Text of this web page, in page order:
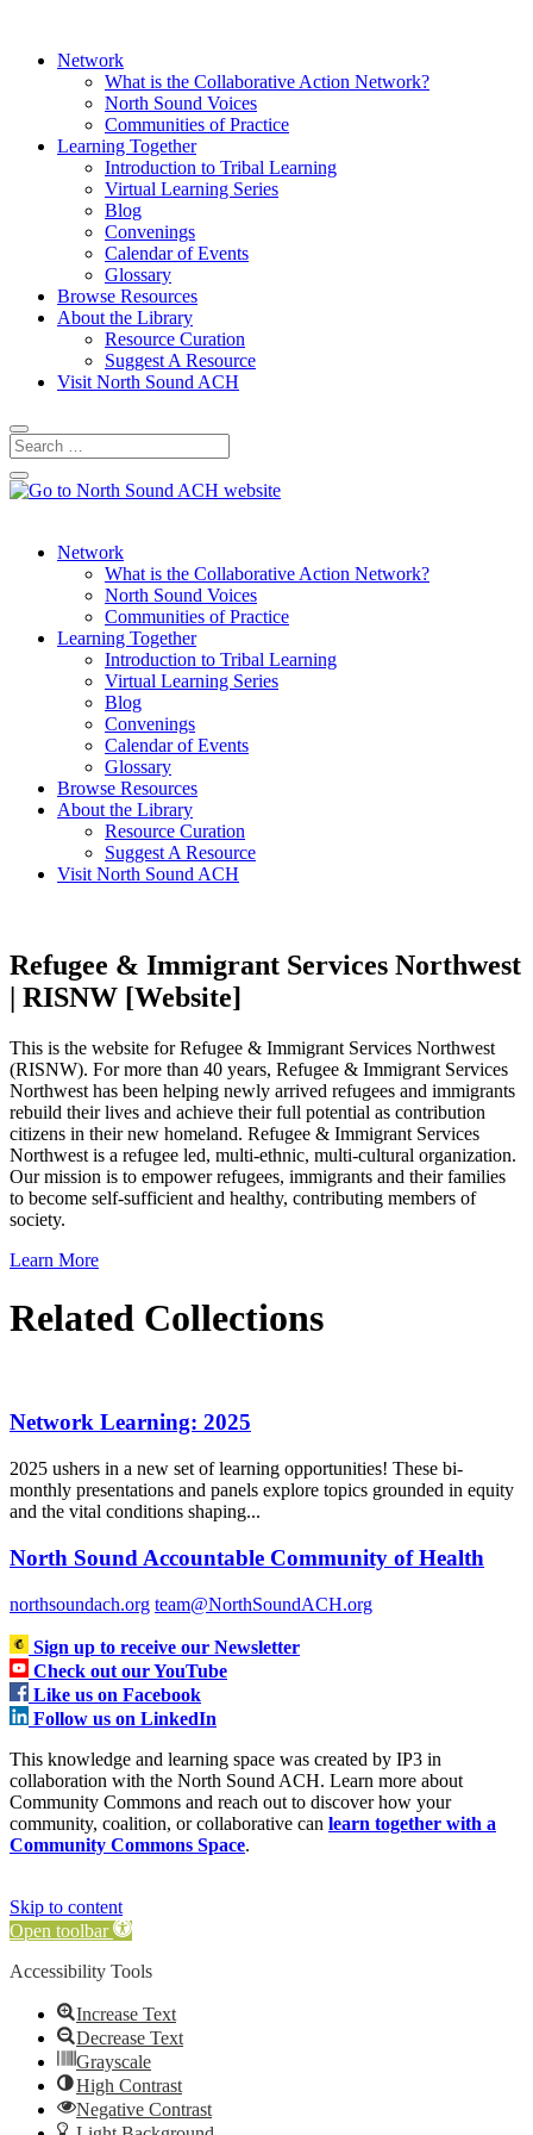
Network
What is the Collaborative Action Network?
North Sound Voices
Communities of Practice
Learning Together
Introduction to Tribal Learning
Virtual Learning Series
Blog
Convenings
Calendar of Events
Glossary
Browse Resources
About the Library
Resource Curation
Suggest A Resource
Visit North Sound ACH
Network
What is the Collaborative Action Network?
North Sound Voices
Communities of Practice
Learning Together
Introduction to Tribal Learning
Virtual Learning Series
Blog
Convenings
Calendar of Events
Glossary
Browse Resources
About the Library
Resource Curation
Suggest A Resource
Visit North Sound ACH
Refugee & Immigrant Services Northwest
| RISNW [Website]
This is the website for Refugee & Immigrant Services Northwest
(RISNW). For more than 40 years, Refugee & Immigrant Services
Northwest has been helping newly arrived refugees and immigrants
rebuild their lives and achieve their full potential as contribution
citizens in their new homeland. Refugee & Immigrant Services
Northwest is a refugee led, multi-ethnic, multi-cultural organization.
Our mission is to empower refugees, immigrants and their families
to become self-sufficient and healthy, contributing members of
society.
Learn More
Related Collections
Network Learning: 2025
2025 ushers in a new set of learning opportunities! These bi-
monthly presentations and panels explore topics grounded in equity
and the vital conditions shaping...
North Sound Accountable Community of Health
northsoundach.org team@NorthSoundACH.org
Sign up to receive our Newsletter
Check out our YouTube
Like us on Facebook
Follow us on LinkedIn
This knowledge and learning space was created by IP3 in
collaboration with the North Sound ACH. Learn more about
Community Commons and reach out to discover how your
community, coalition, or collaborative can learn together with a
Community Commons Space.
Skip to content
Open toolbar
Accessibility Tools
Increase Text
Decrease Text
Grayscale
High Contrast
Negative Contrast